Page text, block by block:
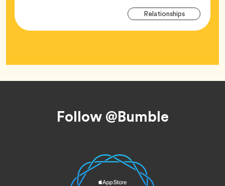
RelationshipsTag
Follow @Bumble